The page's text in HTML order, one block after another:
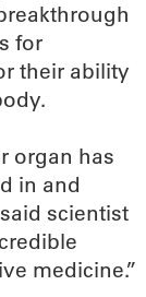
for
their ability
organ has
in and
scientist
medicine.”